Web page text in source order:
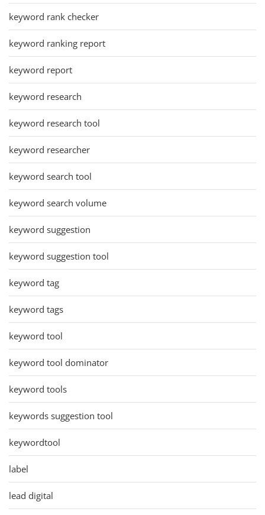
keyword rank checker
keyword ranking report
keyword report
keyword research
keyword research tool
keyword researcher
keyword search tool
keyword search volume
keyword suggestion
keyword suggestion tool
keyword tag
keyword tags
keyword tool
keyword tool dominator
keyword tools
keywords suggestion tool
keywordtool
label
lead digital